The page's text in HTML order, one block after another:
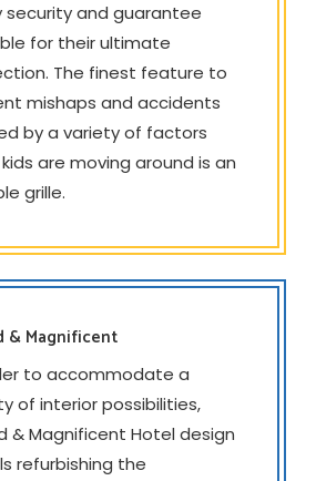
security and guarantee
for their ultimate
The finest feature to
mishaps and accidents
by a variety of factors
are moving around is an
grille.
& Magnificent
to accommodate a
of interior possibilities,
& Magnificent Hotel design
refurbishing the